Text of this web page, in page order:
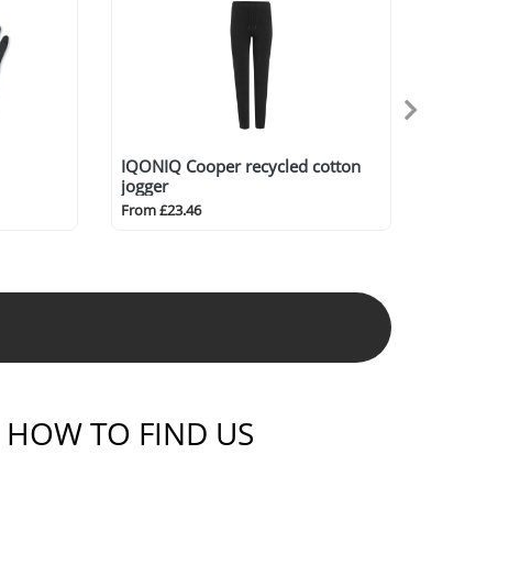
IQONIQ Cooper recycled cotton
jogger
From £23.46
HOW TO FIND US